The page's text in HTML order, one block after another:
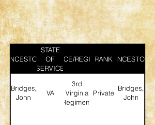
ANCESTOR
STATE
OF
SERVICE
SERVICE/REGIMENT
RANK ANCESTOR
Bridges,
John
VA
3rd
Virginia
Regiment
Private
Bridges,
John